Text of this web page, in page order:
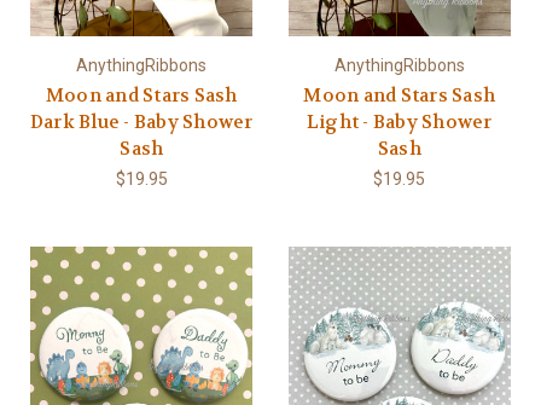
AnythingRibbons
Moon and Stars Sash
Dark Blue - Baby Shower
Sash
$19.95
AnythingRibbons
Moon and Stars Sash
Light - Baby Shower
Sash
$19.95